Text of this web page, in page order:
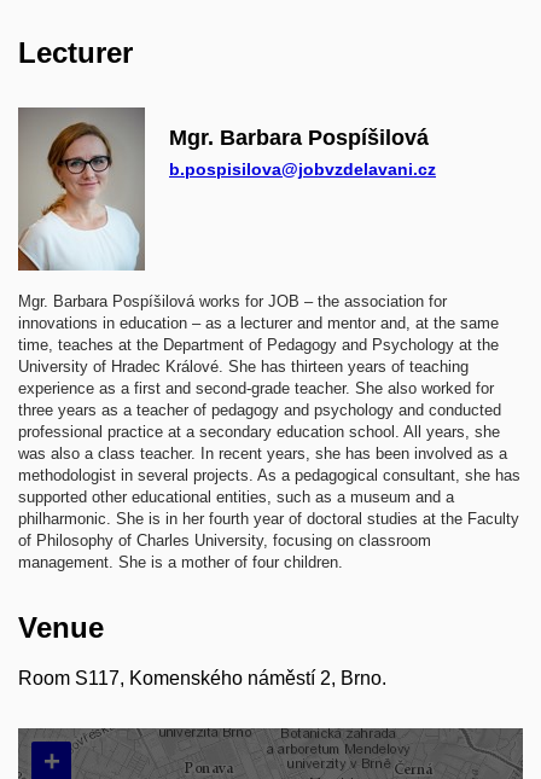
Lecturer
Mgr. Barbara Pospíšilová
b.pospisilova@jobvzdelavani.cz
Mgr. Barbara Pospíšilová works for JOB – the association for
innovations in education – as a lecturer and mentor and, at the same
time, teaches at the Department of Pedagogy and Psychology at the
University of Hradec Králové. She has thirteen years of teaching
experience as a first and second-grade teacher. She also worked for
three years as a teacher of pedagogy and psychology and conducted
professional practice at a secondary education school. All years, she
was also a class teacher. In recent years, she has been involved as a
methodologist in several projects. As a pedagogical consultant, she has
supported other educational entities, such as a museum and a
philharmonic. She is in her fourth year of doctoral studies at the Faculty
of Philosophy of Charles University, focusing on classroom
management. She is a mother of four children.
Venue
Room S117, Komenského náměstí 2, Brno.
+